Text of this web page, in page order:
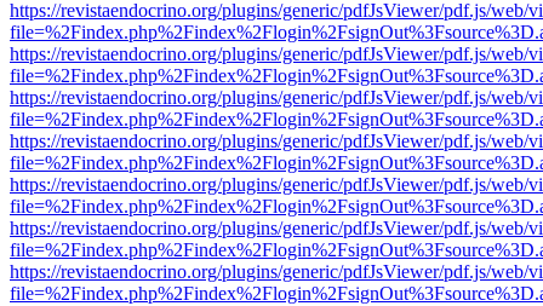
https://revistaendocrino.org/plugins/generic/pdfJsViewer/pdf.js/web/
https://revistaendocrino.org/plugins/generic/pdfJsViewer/pdf.js/web/
https://revistaendocrino.org/plugins/generic/pdfJsViewer/pdf.js/web/
https://revistaendocrino.org/plugins/generic/pdfJsViewer/pdf.js/web/
https://revistaendocrino.org/plugins/generic/pdfJsViewer/pdf.js/web/
https://revistaendocrino.org/plugins/generic/pdfJsViewer/pdf.js/web/
https://revistaendocrino.org/plugins/generic/pdfJsViewer/pdf.js/web/